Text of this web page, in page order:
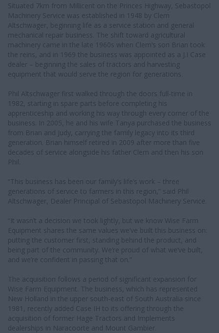
Situated 7km from Millicent on the Princes Highway, Sebastopol
Machinery Service was established in 1948 by Clem
Altschwager, beginning life as a service station and general
mechanical repair business. The shift toward agricultural
machinery came in the late 1960s when Clem’s son Brian took
the reins, and in 1969 the business was appointed as a J.I Case
dealer – beginning the sales of tractors and harvesting
equipment that would serve the region for generations.
Phil Altschwager first walked through the doors full-time in
1982, starting in spare parts before completing his
apprenticeship and working his way through every corner of the
business. In 2005, he and his wife Tanya purchased the business
from Brian and Judy, carrying the family legacy into its third
generation. Brian himself retired in 2009 after more than five
decades of service alongside his father Clem and then his son
Phil.
“This business has been our family’s life’s work – three
generations of service to farmers in this region,” said Phil
Altschwager, Dealer Principal of Sebastopol Machinery Service.
“It wasn’t a decision we took lightly, but we know Wise Farm
Equipment shares the same values we’ve built this business on:
putting the customer first, standing behind the product, and
being part of the community. We’re proud of what we’ve built,
and we’re confident in passing that on.”
The acquisition follows a period of significant expansion for
Wise Farm Equipment. The business, which has represented
New Holland in the upper south-east of South Australia since
1981, recently added Case IH to its offering through the
acquisition of former Hage Tractors and Implements
dealerships in Naracoorte and Mount Gambier.